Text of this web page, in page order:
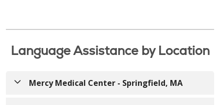
Language Assistance by Location
Mercy Medical Center - Springfield, MA